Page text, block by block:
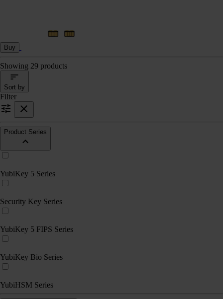
Buy
Showing 29 products
Sort by
Filter
Product Series
YubiKey 5 Series
Security Key Series
YubiKey 5 FIPS Series
YubiKey Bio Series
YubiHSM Series